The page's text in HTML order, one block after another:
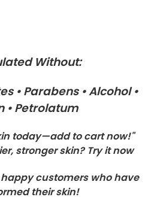
Without:
• Parabens • Alcohol •
• Petrolatum
today—add to cart now!"
stronger skin? Try it now
customers who have
their skin!